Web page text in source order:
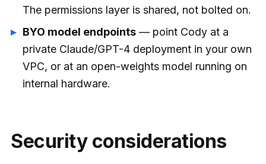
The permissions layer is shared, not bolted on.
BYO model endpoints — point Cody at a
private Claude/GPT-4 deployment in your own
VPC, or at an open-weights model running on
internal hardware.
Security considerations